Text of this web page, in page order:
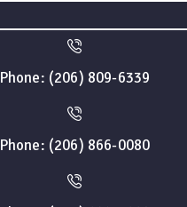
Phone: (206) 809-6339
Phone: (206) 866-0080